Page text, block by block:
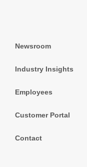
Newsroom
Industry Insights
Employees
Customer Portal
Contact